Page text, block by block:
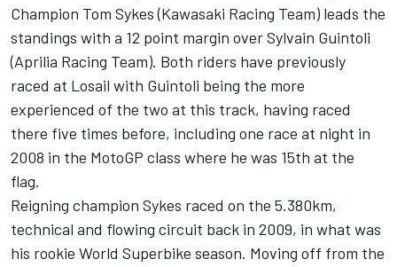
Champion Tom Sykes (Kawasaki Racing Team) leads the
standings with a 12 point margin over Sylvain Guintoli
(Aprilia Racing Team). Both riders have previously
raced at Losail with Guintoli being the more
experienced of the two at this track, having raced
there five times before, including one race at night in
2008 in the MotoGP class where he was 15th at the
flag.
Reigning champion Sykes raced on the 5.380km,
technical and flowing circuit back in 2009, in what was
his rookie World Superbike season. Moving off from the